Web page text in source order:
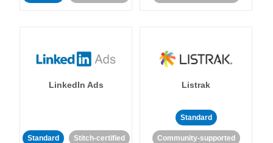
LinkedIn Ads
Standard Stitch-certified
Listrak
Standard
Community-supported